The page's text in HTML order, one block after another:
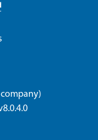
company)